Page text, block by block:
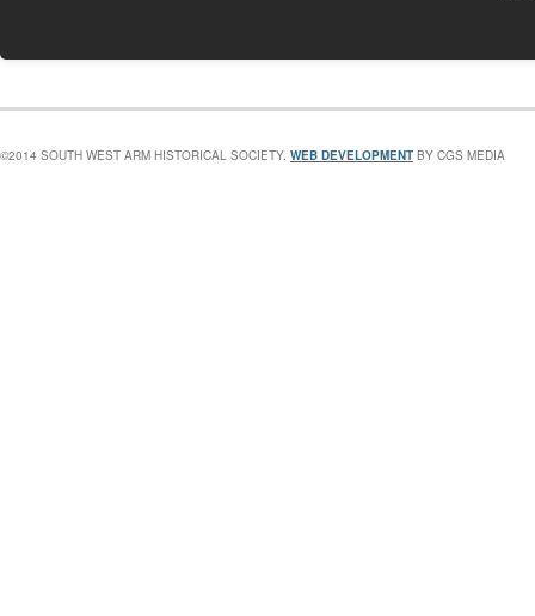
©2014 SOUTH WEST ARM HISTORICAL SOCIETY. WEB DEVELOPMENT BY CGS MEDIA